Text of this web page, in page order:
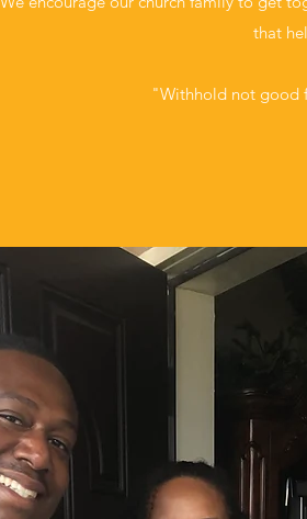
that
"Withhold not good